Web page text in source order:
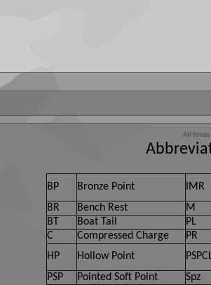
All times
BP Bronze Point IMR
BR
Bench Rest M
BT
Boat Tail PL
C
Compressed Charge PR
HP
Hollow Point
PSP
Pointed Soft Point Spz